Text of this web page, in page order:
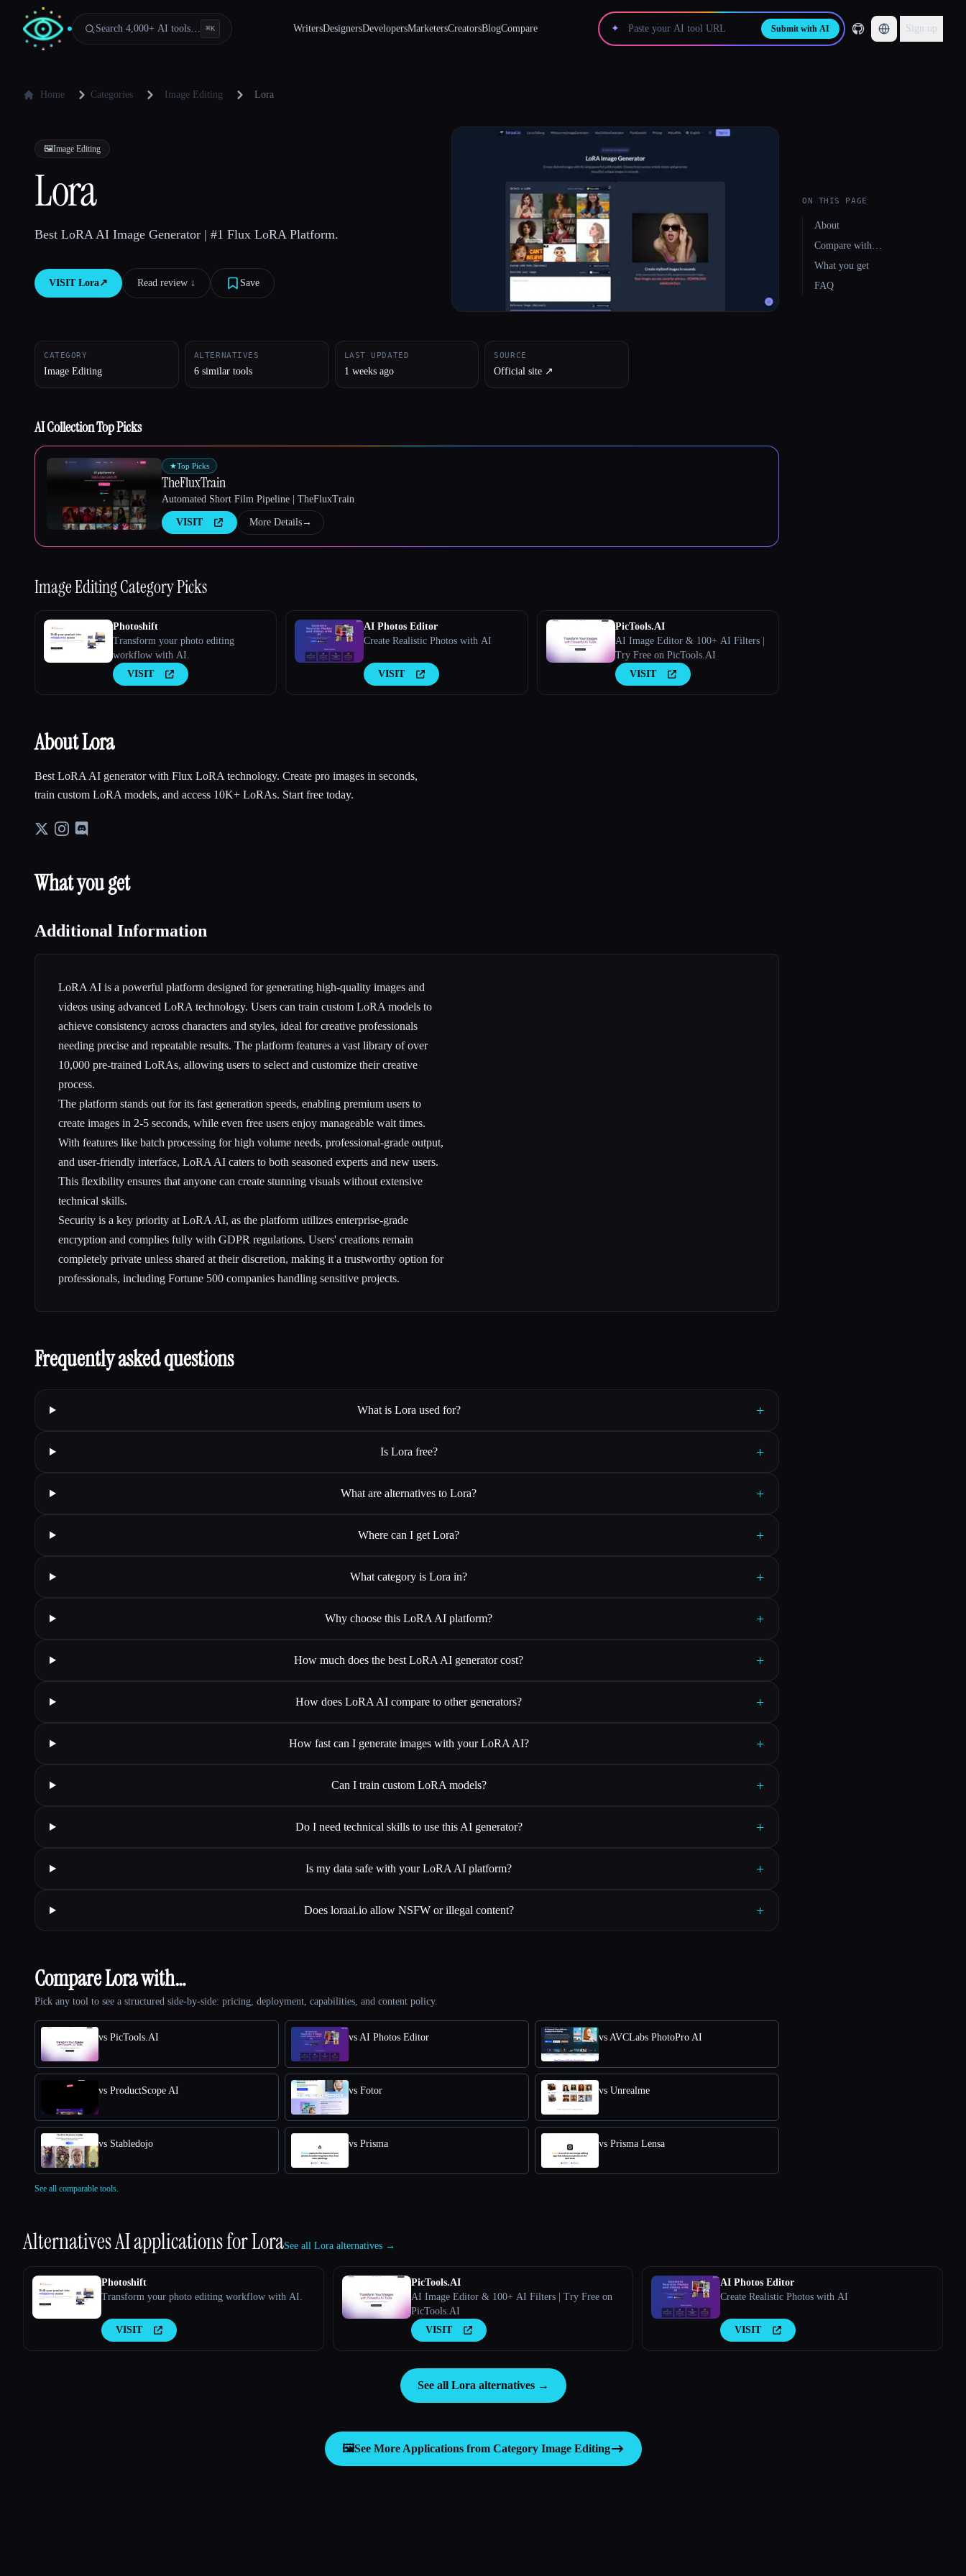
Search 4,000+ AI tools… ⌘K WritersDesignersDevelopersMarketersCreatorsBlogCompare ✦ Submit with AI Sign up
Home Categories Image Editing Lora
🖼️Image Editing
Lora
Best LoRA AI Image Generator | #1 Flux LoRA Platform.
VISIT Lora↗︎ Read review ↓︎ Save
CATEGORY
Image Editing
ALTERNATIVES
6 similar tools
LAST UPDATED
1 weeks ago
SOURCE
Official site ↗︎
AI Collection Top Picks
★Top Picks
TheFluxTrain
Automated Short Film Pipeline | TheFluxTrain
VISIT More Details→
Image EditingCategory Picks
Photoshift
Transform your photo editing
workflow with AI.
VISIT
AI Photos Editor
Create Realistic Photos with AI
VISIT
PicTools.AI
AI Image Editor & 100+ AI Filters |
Try Free on PicTools.AI
VISIT
About Lora
Best LoRA AI generator with Flux LoRA technology. Create pro images in seconds,
train custom LoRA models, and access 10K+ LoRAs. Start free today.
What you get
Additional Information
LoRA AI is a powerful platform designed for generating high-quality images and
videos using advanced LoRA technology. Users can train custom LoRA models to
achieve consistency across characters and styles, ideal for creative professionals
needing precise and repeatable results. The platform features a vast library of over
10,000 pre-trained LoRAs, allowing users to select and customize their creative
process.
The platform stands out for its fast generation speeds, enabling premium users to
create images in 2-5 seconds, while even free users enjoy manageable wait times.
With features like batch processing for high volume needs, professional-grade output,
and user-friendly interface, LoRA AI caters to both seasoned experts and new users.
This flexibility ensures that anyone can create stunning visuals without extensive
technical skills.
Security is a key priority at LoRA AI, as the platform utilizes enterprise-grade
encryption and complies fully with GDPR regulations. Users' creations remain
completely private unless shared at their discretion, making it a trustworthy option for
professionals, including Fortune 500 companies handling sensitive projects.
Frequently asked questions
What is Lora used for? +
Is Lora free? +
What are alternatives to Lora? +
Where can I get Lora? +
What category is Lora in? +
Why choose this LoRA AI platform? +
How much does the best LoRA AI generator cost? +
How does LoRA AI compare to other generators? +
How fast can I generate images with your LoRA AI? +
Can I train custom LoRA models? +
Do I need technical skills to use this AI generator? +
Is my data safe with your LoRA AI platform? +
Does loraai.io allow NSFW or illegal content? +
Compare Lora with…
Pick any tool to see a structured side-by-side: pricing, deployment, capabilities, and content policy.
vs PicTools.AI vs AI Photos Editor vs AVCLabs PhotoPro AI
vs ProductScope AI vs Fotor vs Unrealme
vs Stabledojo vs Prisma vs Prisma Lensa
See all comparable tools.
ON THIS PAGE
About
Compare with…
What you get
FAQ
Alternatives AI applications forLoraSee all Lora alternatives →
Photoshift
Transform your photo editing workflow with AI.
VISIT
PicTools.AI
AI Image Editor & 100+ AI Filters | Try Free on
PicTools.AI
VISIT
AI Photos Editor
Create Realistic Photos with AI
VISIT
See all Lora alternatives →
🖼️See More Applications from Category Image Editing